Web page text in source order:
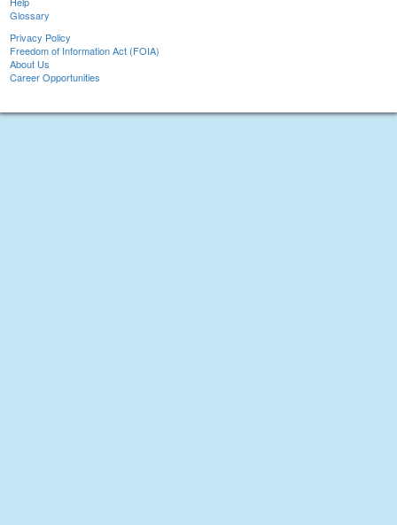
Glossary
Privacy Policy
Freedom of Information Act (FOIA)
About Us
Career Opportunities